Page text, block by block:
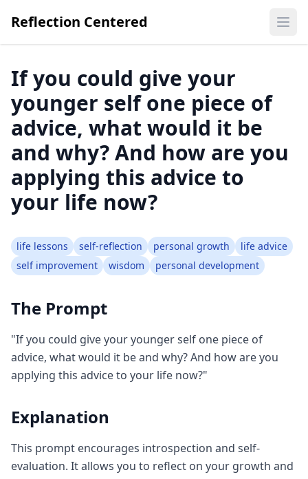
Reflection Centered
If you could give your
younger self one piece of
advice, what would it be
and why? And how are you
applying this advice to
your life now?
life lessons self-reflection personal growth
life advice
self improvement
wisdom personal development
The Prompt
"If you could give your younger self one piece of
advice, what would it be and why? And how are you
applying this advice to your life now?"
Explanation
This prompt encourages introspection and self-
evaluation. It allows you to reflect on your growth and